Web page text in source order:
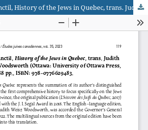
Review: Pierre Anctil, History of the Jews in Quebec, trans. Judith Weisz Woodsworth